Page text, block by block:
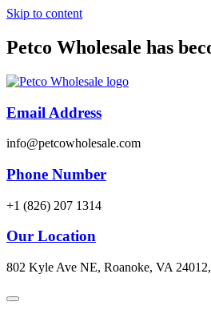
Skip to content
Petco Wholesale has
Email Address
info@petcowholesale.com
Phone Number
+1 (826) 207 1314
Our Location
802 Kyle Ave NE, Roanoke, VA